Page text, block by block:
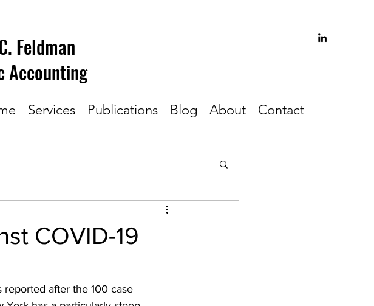
Feldman
Accounting
Services Publications Blog About Contact
COVID-19
after the 100 case